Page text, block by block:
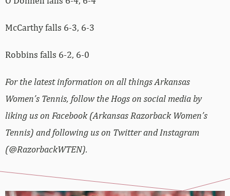
McCarthy falls 6-3, 6-3
Robbins falls 6-2, 6-0
For the latest information on all things Arkansas
Women’s Tennis, follow the Hogs on social media by
liking us on Facebook (Arkansas Razorback Women’s
Tennis) and following us on Twitter and Instagram
(@RazorbackWTEN).